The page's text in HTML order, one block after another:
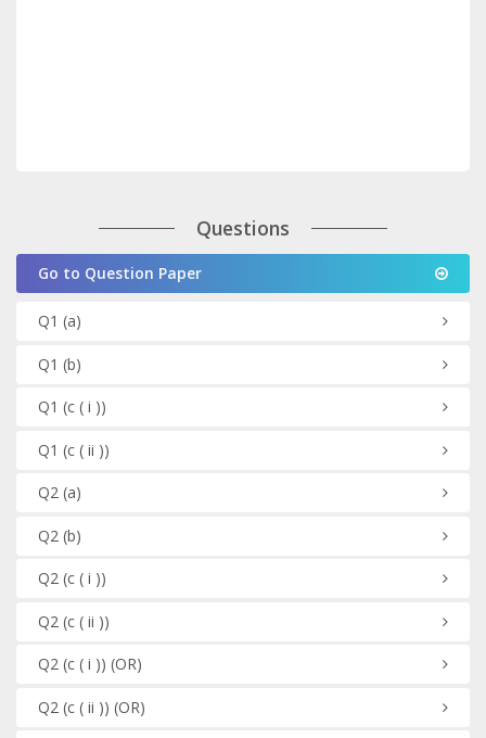
Questions
Go to Question Paper
Q1 (a)
Q1 (b)
Q1 (c ( i ))
Q1 (c ( ii ))
Q2(a)
Q2(b)
Q2(c ( i ))
Q2(c ( ii ))
Q2(c ( i )) (OR)
Q2(c ( ii )) (OR)